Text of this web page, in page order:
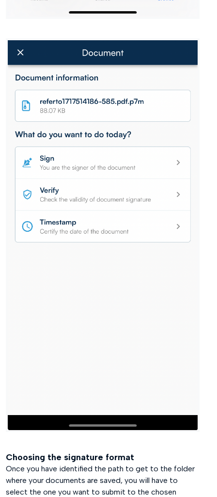
Choosing the signature format
Once you have identified the path to get to the folder
where your documents are saved, you will have to
select the one you want to submit to the chosen